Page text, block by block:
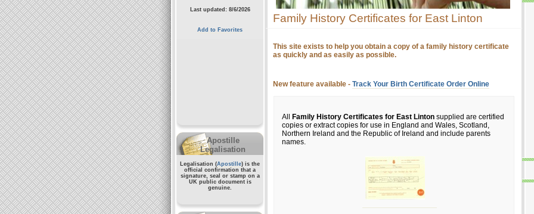
Last updated: 8/6/2026
Add to Favorites
Apostille
Legalisation
Legalisation (Apostille) is the
official confirmation that a
signature, seal or stamp on a
UK public documentis
genuine.
Family History Certificates for East Linton
This site exists to help you obtain a copy of a family history certificate
as quickly and as easily as possible.
New feature available - Track Your Birth Certificate Order Online
All Family History Certificates for East Linton supplied are certified
copies or extract copies for use in England and Wales, Scotland,
Northern Ireland and the Republic of Ireland and include parents
names.